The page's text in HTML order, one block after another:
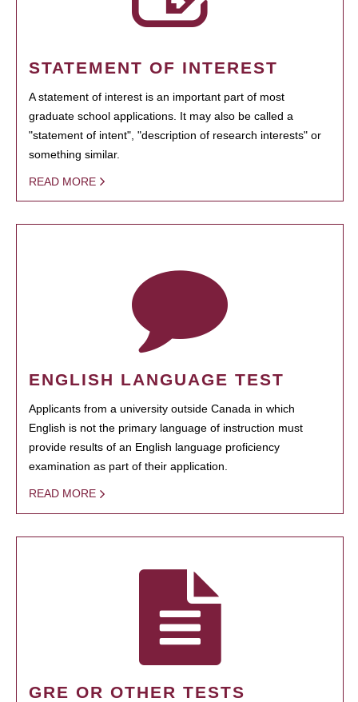
STATEMENT OF INTEREST
A statement of interest is an important part of most
graduate school applications. It may also be called a
"statement of intent", "description of research interests" or
something similar.
READ MORE
ENGLISH LANGUAGE TEST
Applicants from a university outside Canada in which
English is not the primary language of instruction must
provide results of an English language proficiency
examination as part of their application.
READ MORE
GRE OR OTHER TESTS